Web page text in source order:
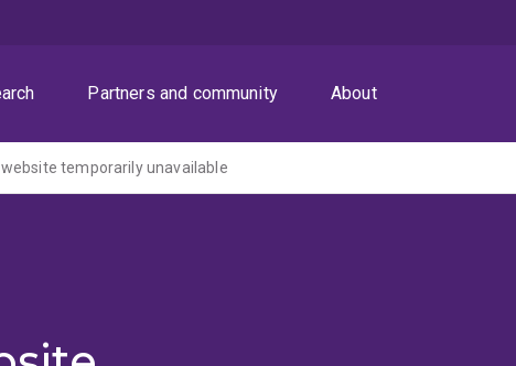
Partners and community About
temporarily unavailable